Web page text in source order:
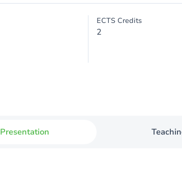
ECTS Credits
2
Presentation